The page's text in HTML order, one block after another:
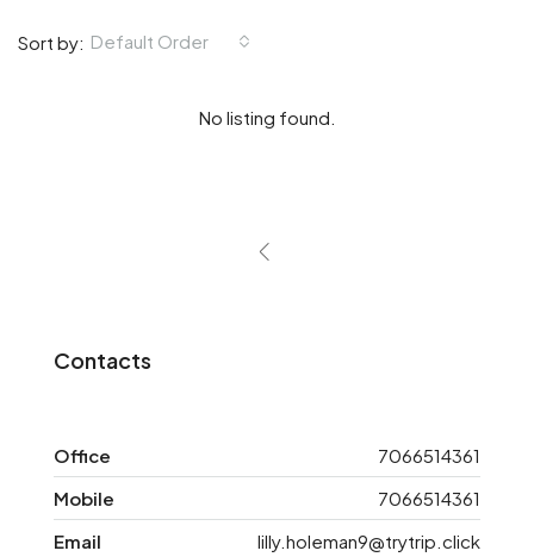
Sort by: Default Order
No listing found.
Contacts
Office
7066514361
Mobile
7066514361
Email
lilly.holeman9@trytrip.click